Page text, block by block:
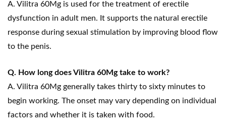
A. Vilitra 60Mg is used for the treatment of erectile
dysfunction in adult men. It supports the natural erectile
response during sexual stimulation by improving blood flow
to the penis.
Q. How long does Vilitra 60Mg take to work?
A. Vilitra 60Mg generally takes thirty to sixty minutes to
begin working. The onset may vary depending on individual
factors and whether it is taken with food.